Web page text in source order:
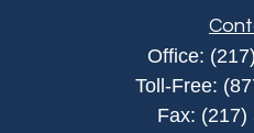
Office:
Toll-Free:
Fax: (217)